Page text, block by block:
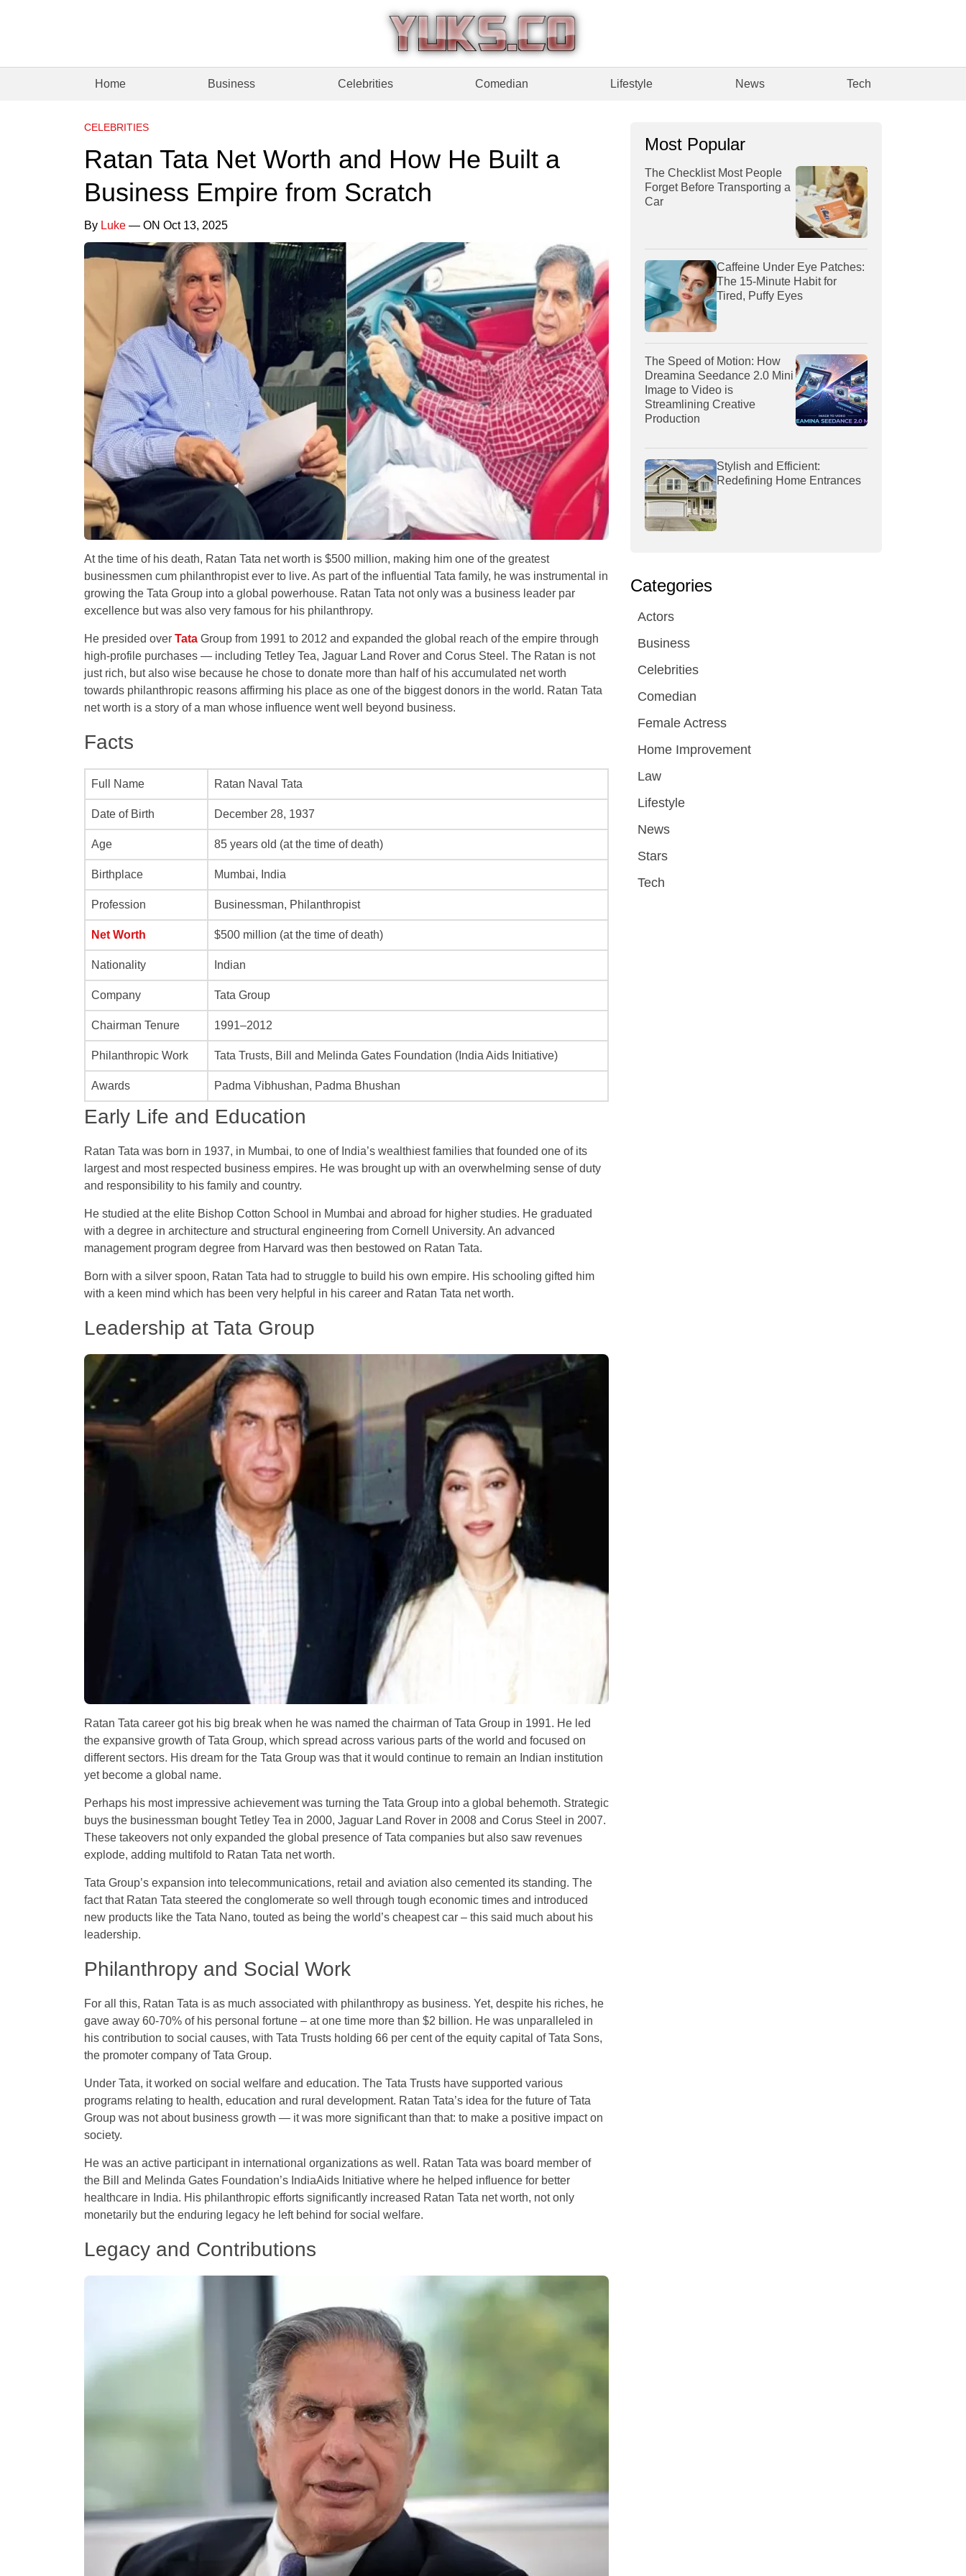
Home Business Celebrities Comedian Lifestyle News Tech
CELEBRITIES
Ratan Tata Net Worth and How He Built a
Business Empire from Scratch
By Luke — ON Oct 13, 2025
At the time of his death, Ratan Tata net worth is $500 million, making him one of the greatest
businessmen cum philanthropist ever to live. As part of the influential Tata family, he was instrumental in
growing the Tata Group into a global powerhouse. Ratan Tata not only was a business leader par
excellence but was also very famous for his philanthropy.
He presided over Tata Group from 1991 to 2012 and expanded the global reach of the empire through
high-profile purchases — including Tetley Tea, Jaguar Land Rover and Corus Steel. The Ratan is not
just rich, but also wise because he chose to donate more than half of his accumulated net worth
towards philanthropic reasons affirming his place as one of the biggest donors in the world. Ratan Tata
net worth is a story of a man whose influence went well beyond business.
Facts
Full Name Ratan Naval Tata
Date of Birth December 28, 1937
Age 85 years old (at the time of death)
Birthplace Mumbai, India
Profession Businessman, Philanthropist
Net Worth $500 million (at the time of death)
Nationality Indian
Company Tata Group
Chairman Tenure 1991–2012
Philanthropic Work Tata Trusts, Bill and Melinda Gates Foundation (India Aids Initiative)
Awards Padma Vibhushan, Padma Bhushan
Early Life and Education
Ratan Tata was born in 1937, in Mumbai, to one of India’s wealthiest families that founded one of its
largest and most respected business empires. He was brought up with an overwhelming sense of duty
and responsibility to his family and country.
He studied at the elite Bishop Cotton School in Mumbai and abroad for higher studies. He graduated
with a degree in architecture and structural engineering from Cornell University. An advanced
management program degree from Harvard was then bestowed on Ratan Tata.
Born with a silver spoon, Ratan Tata had to struggle to build his own empire. His schooling gifted him
with a keen mind which has been very helpful in his career and Ratan Tata net worth.
Leadership at Tata Group
Ratan Tata career got his big break when he was named the chairman of Tata Group in 1991. He led
the expansive growth of Tata Group, which spread across various parts of the world and focused on
different sectors. His dream for the Tata Group was that it would continue to remain an Indian institution
yet become a global name.
Perhaps his most impressive achievement was turning the Tata Group into a global behemoth. Strategic
buys the businessman bought Tetley Tea in 2000, Jaguar Land Rover in 2008 and Corus Steel in 2007.
These takeovers not only expanded the global presence of Tata companies but also saw revenues
explode, adding multifold to Ratan Tata net worth.
Tata Group’s expansion into telecommunications, retail and aviation also cemented its standing. The
fact that Ratan Tata steered the conglomerate so well through tough economic times and introduced
new products like the Tata Nano, touted as being the world’s cheapest car – this said much about his
leadership.
Philanthropy and Social Work
For all this, Ratan Tata is as much associated with philanthropy as business. Yet, despite his riches, he
gave away 60-70% of his personal fortune – at one time more than $2 billion. He was unparalleled in
his contribution to social causes, with Tata Trusts holding 66 per cent of the equity capital of Tata Sons,
the promoter company of Tata Group.
Under Tata, it worked on social welfare and education. The Tata Trusts have supported various
programs relating to health, education and rural development. Ratan Tata’s idea for the future of Tata
Group was not about business growth — it was more significant than that: to make a positive impact on
society.
He was an active participant in international organizations as well. Ratan Tata was board member of
the Bill and Melinda Gates Foundation’s IndiaAids Initiative where he helped influence for better
healthcare in India. His philanthropic efforts significantly increased Ratan Tata net worth, not only
monetarily but the enduring legacy he left behind for social welfare.
Legacy and Contributions
Most Popular
The Checklist Most People
Forget Before Transporting a
Car
Caffeine Under Eye Patches:
The 15-Minute Habit for
Tired, Puffy Eyes
The Speed of Motion: How
Dreamina Seedance 2.0 Mini
Image to Video is
Streamlining Creative
Production
Stylish and Efficient:
Redefining Home Entrances
Categories
Actors
Business
Celebrities
Comedian
Female Actress
Home Improvement
Law
Lifestyle
News
Stars
Tech